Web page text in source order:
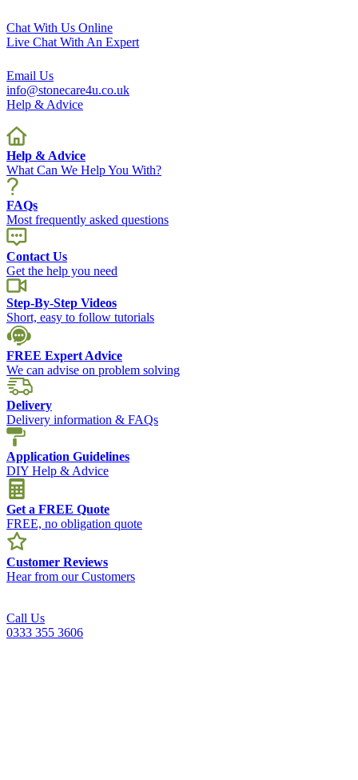
Chat With Us Online
Live Chat With An Expert
Email Us
info@stonecare4u.co.uk
Help & Advice
Help & Advice
What Can We Help You With?
FAQs
Most frequently asked questions
Contact Us
Get the help you need
Step-By-Step Videos
Short, easy to follow tutorials
FREE Expert Advice
We can advise on problem solving
Delivery
Delivery information & FAQs
Application Guidelines
DIY Help & Advice
Get a FREE Quote
FREE, no obligation quote
Customer Reviews
Hear from our Customers
Call Us
0333 355 3606